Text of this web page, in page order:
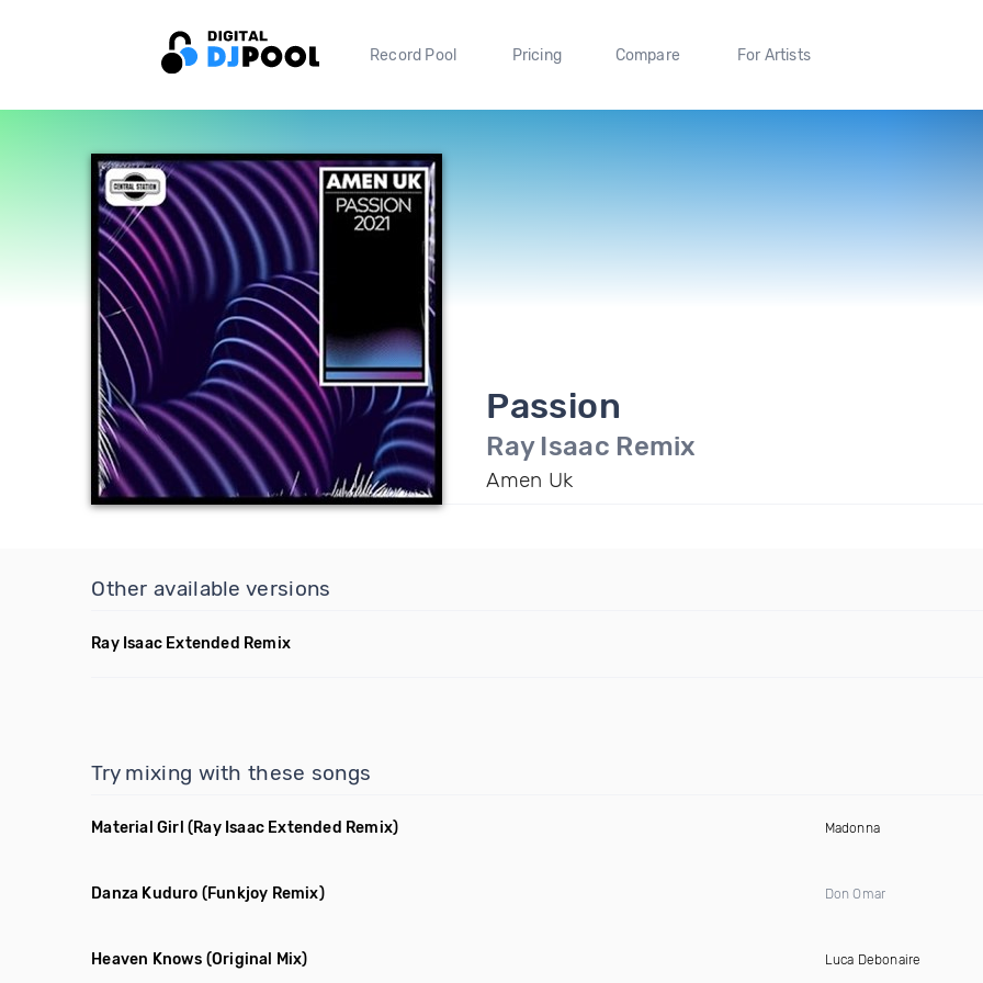
Record Pool Pricing Compare For Artists
Passion
Ray Isaac Remix
Amen Uk
Other available versions
Ray Isaac Extended Remix
Try mixing with these songs
Material Girl (Ray Isaac Extended Remix) Madonna
Danza Kuduro (Funkjoy Remix) Don Omar
Heaven Knows (Original Mix) Luca Debonaire